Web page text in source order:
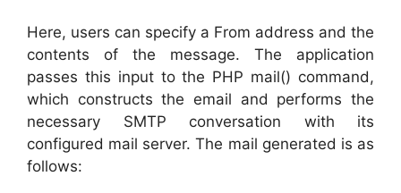
Here, users can specify a From address and the
contents of the message. The application
passes this input to the PHP mail() command,
which constructs the email and performs the
necessary SMTP conversation with its
configured mail server. The mail generated is as
follows: